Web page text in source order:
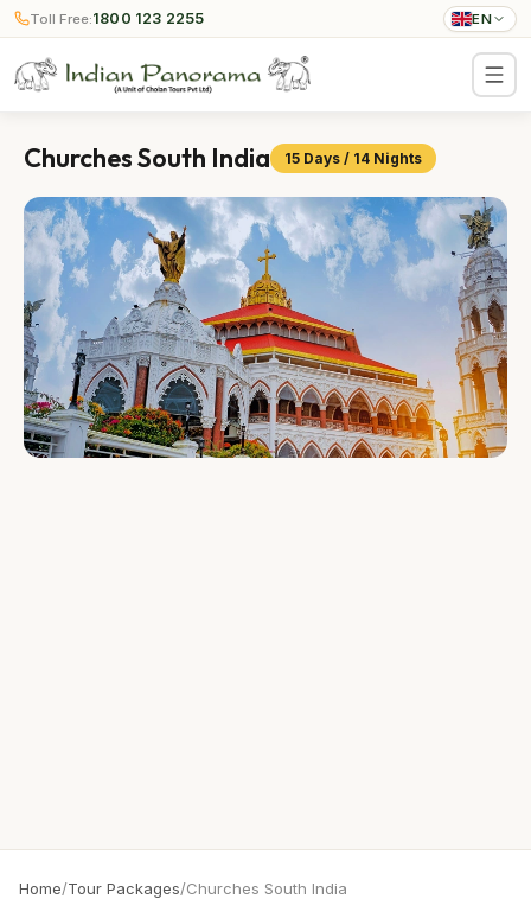
Toll Free:1800 123 2255 EN
Churches South India 15 Days / 14 Nights
Home/Tour Packages/Churches South India